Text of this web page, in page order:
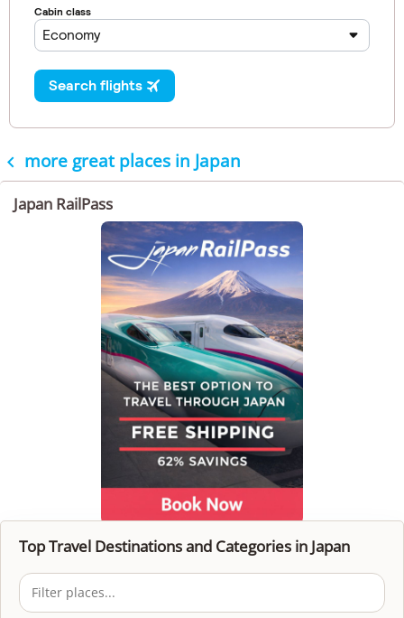
 more great places in Japan
Japan RailPass
Top Travel Destinations and Categories in Japan